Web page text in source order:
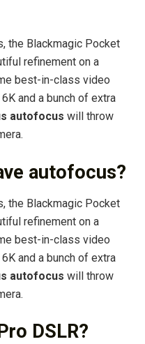
the Blackmagic Pocket
refinement on a
best-in-class video
and a bunch of extra
autofocus will throw
autofocus?
the Blackmagic Pocket
refinement on a
best-in-class video
and a bunch of extra
autofocus will throw
DSLR?